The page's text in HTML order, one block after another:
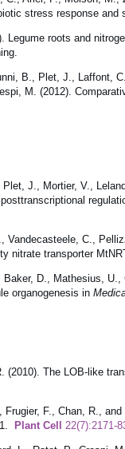
stress response
Legume roots and
B., Plet, J., Laffont,
M. (2012).
Plet, J., Mortier, V.,
Vandecasteele, C.,
nitrate transporter
D., Mathesius,
organogenesis in
(2010). The LOB-like
F., Chan, R.,
Plant Cell 22(7):2171-